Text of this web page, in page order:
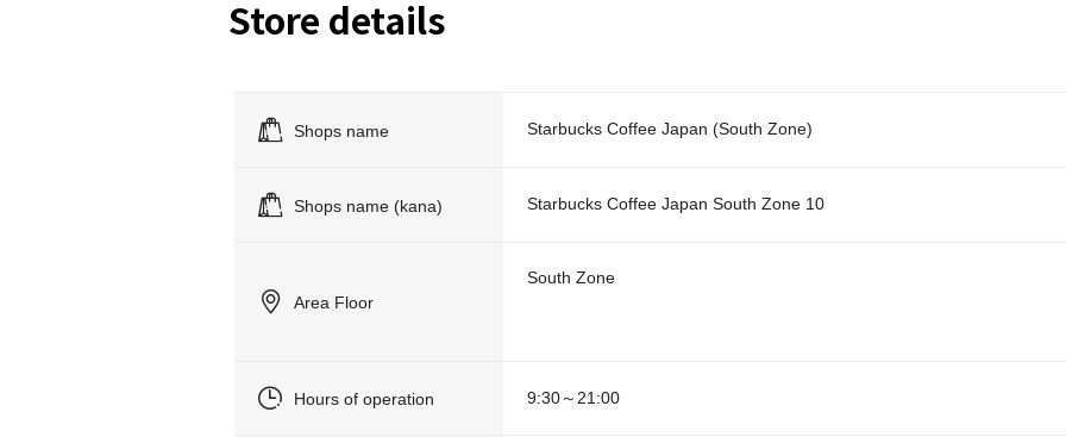
Store details
Shops name Starbucks Coffee Japan (South Zone)
Shops name (kana) Starbucks Coffee Japan South Zone 10
Area Floor
South Zone
Hours of operation 9:30～21:00